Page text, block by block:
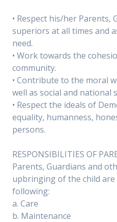
• Respect his/her Parents,
superiors at all times and
need.
• Work towards the
community.
• Contribute to the moral
well as social and national
• Respect the ideals of
equality, humanness,
persons.
RESPONSIBILITIES OF
Parents, Guardians and
upbringing of the child
following:
a. Care
b. Maintenance